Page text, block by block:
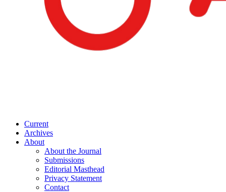
Current
Archives
About
About the Journal
Submissions
Editorial Masthead
Privacy Statement
Contact